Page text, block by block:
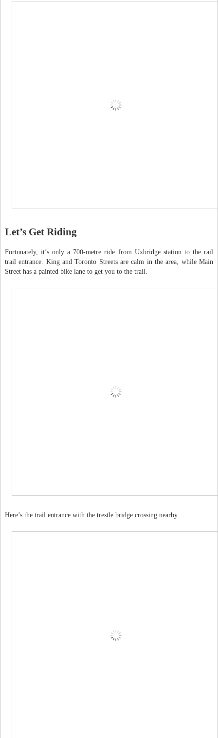
Let’s Get Riding
Fortunately, it’s only a 700-metre ride from Uxbridge station to the rail
trail entrance. King and Toronto Streets are calm in the area, while Main
Street has a painted bike lane to get you to the trail.
Here’s the trail entrance with the trestle bridge crossing nearby.